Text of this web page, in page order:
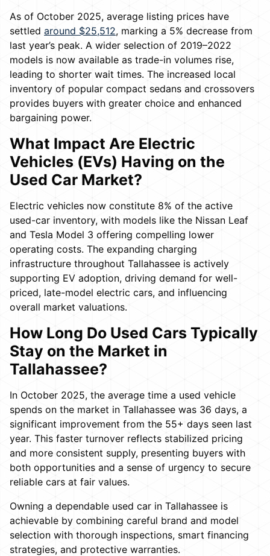
As of October 2025, average listing prices have
settled around $25,512, marking a 5% decrease from
last year’s peak. A wider selection of 2019–2022
models is now available as trade-in volumes rise,
leading to shorter wait times. The increased local
inventory of popular compact sedans and crossovers
provides buyers with greater choice and enhanced
bargaining power.
What Impact Are Electric
Vehicles (EVs) Having on the
Used Car Market?
Electric vehicles now constitute 8% of the active
used-car inventory, with models like the Nissan Leaf
and Tesla Model 3 offering compelling lower
operating costs. The expanding charging
infrastructure throughout Tallahassee is actively
supporting EV adoption, driving demand for well-
priced, late-model electric cars, and influencing
overall market valuations.
How Long Do Used Cars Typically
Stay on the Market in
Tallahassee?
In October 2025, the average time a used vehicle
spends on the market in Tallahassee was 36 days, a
significant improvement from the 55+ days seen last
year. This faster turnover reflects stabilized pricing
and more consistent supply, presenting buyers with
both opportunities and a sense of urgency to secure
reliable cars at fair values.
Owning a dependable used car in Tallahassee is
achievable by combining careful brand and model
selection with thorough inspections, smart financing
strategies, and protective warranties.